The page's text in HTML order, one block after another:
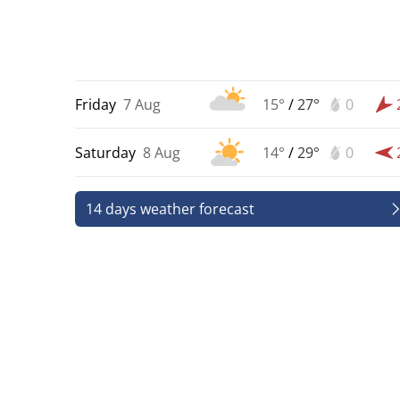
Friday 7 Aug 15° /27° 0
Saturday 8 Aug 14° /29° 0
14 days weather forecast